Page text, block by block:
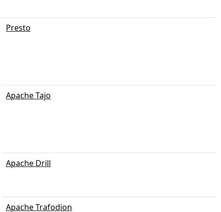
Presto
Apache Tajo
Apache Drill
Apache Trafodion